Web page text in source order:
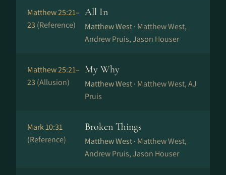
Matthew 25:21–
23 (Reference)
All In
Matthew West · Matthew West,
Andrew Pruis, Jason Houser
Matthew 25:21–
23 (Allusion)
My Why
Matthew West · Matthew West, AJ
Pruis
Mark 10:31
(Reference)
Broken Things
Matthew West · Matthew West,
Andrew Pruis, Jason Houser